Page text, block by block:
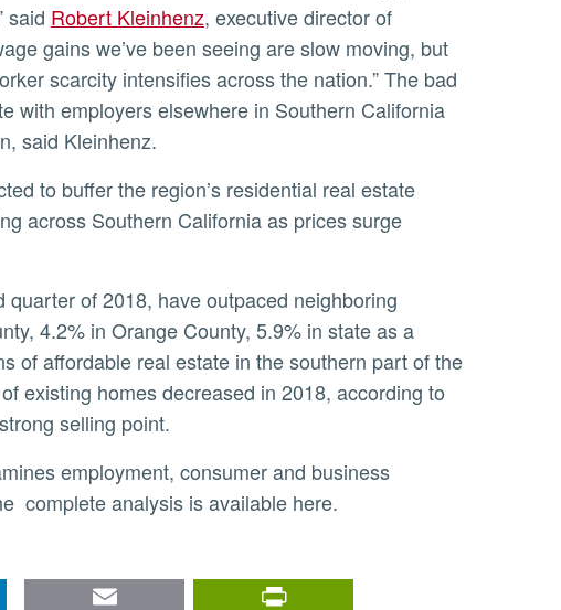
said Robert Kleinhenz, executive director of
gains we’ve been seeing are slow moving, but
scarcity intensifies across the nation.” The bad
with employers elsewhere in Southern California
said Kleinhenz.
across Southern California as prices surge
4.2% in Orange County, 5.9% in state as a
of affordable real estate in the southern part of the
existing homes decreased in 2018, according to
selling point.
complete analysis is available here.
LinkedIn Email